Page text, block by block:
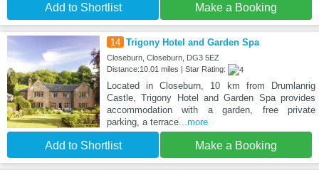
Add to Shortlist Make a Booking
14 Trigony Hotel and Garden Spa
Closeburn, Closeburn, DG3 5EZ
Distance:10.01 miles | Star Rating:
Located in Closeburn, 10 km from Drumlanrig
Castle, Trigony Hotel and Garden Spa provides
accommodation with a garden, free private
parking, a terrace...more
Add to Shortlist Make a Booking